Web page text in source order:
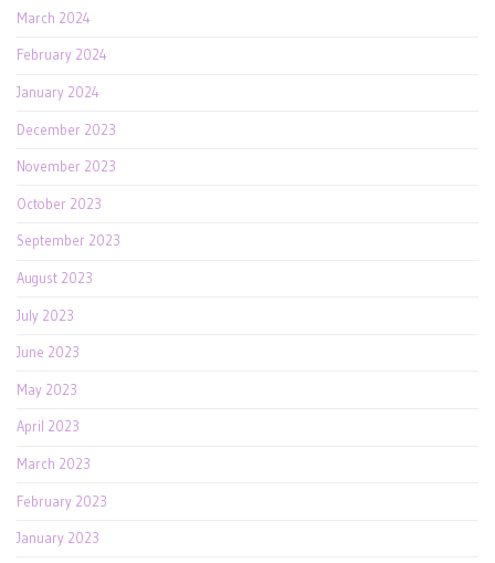
March 2024
February 2024
January 2024
December 2023
November 2023
October 2023
September 2023
August 2023
July 2023
June 2023
May 2023
April 2023
March 2023
February 2023
January 2023